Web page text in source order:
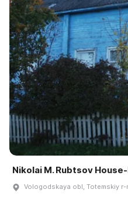
Nikolai M. Rubtsov
Vologodskaya obl, Totemskiy r-